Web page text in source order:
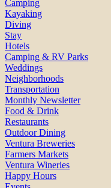
Camping
Kayaking
Diving
Stay
Hotels
Camping & RV Parks
Weddings
Neighborhoods
Transportation
Monthly Newsletter
Food & Drink
Restaurants
Outdoor Dining
Ventura Breweries
Farmers Markets
Ventura Wineries
Happy Hours